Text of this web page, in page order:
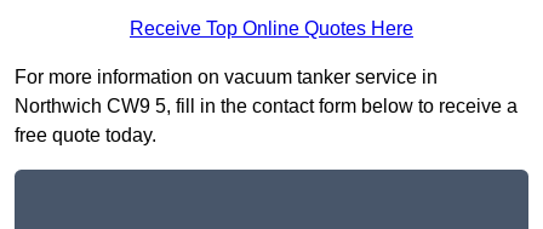
Receive Top Online Quotes Here
For more information on vacuum tanker service in
Northwich CW9 5, fill in the contact form below to receive a
free quote today.